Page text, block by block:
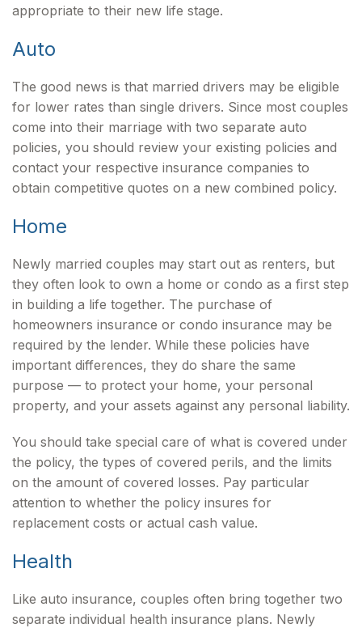
appropriate to their new life stage.
Auto
The good news is that married drivers may be eligible
for lower rates than single drivers. Since most couples
come into their marriage with two separate auto
policies, you should review your existing policies and
contact your respective insurance companies to
obtain competitive quotes on a new combined policy.
Home
Newly married couples may start out as renters, but
they often look to own a home or condo as a first step
in building a life together. The purchase of
homeowners insurance or condo insurance may be
required by the lender. While these policies have
important differences, they do share the same
purpose — to protect your home, your personal
property, and your assets against any personal liability.
You should take special care of what is covered under
the policy, the types of covered perils, and the limits
on the amount of covered losses. Pay particular
attention to whether the policy insures for
replacement costs or actual cash value.
Health
Like auto insurance, couples often bring together two
separate individual health insurance plans. Newly